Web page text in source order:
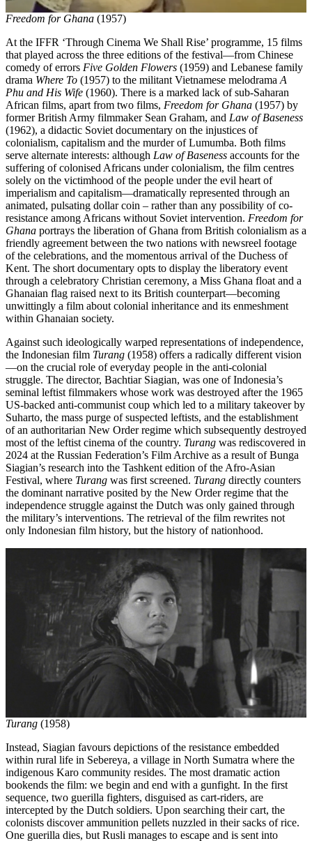
Freedom for Ghana (1957)
At the IFFR ‘Through Cinema We Shall Rise’ programme, 15 films
that played across the three editions of the festival—from Chinese
comedy of errors Five Golden Flowers (1959) and Lebanese family
drama Where To (1957) to the militant Vietnamese melodrama A
Phu and His Wife (1960). There is a marked lack of sub-Saharan
African films, apart from two films, Freedom for Ghana (1957) by
former British Army filmmaker Sean Graham, and Law of Baseness
(1962), a didactic Soviet documentary on the injustices of
colonialism, capitalism and the murder of Lumumba. Both films
serve alternate interests: although Law of Baseness accounts for the
suffering of colonised Africans under colonialism, the film centres
solely on the victimhood of the people under the evil heart of
imperialism and capitalism—dramatically represented through an
animated, pulsating dollar coin – rather than any possibility of co-
resistance among Africans without Soviet intervention. Freedom for
Ghana portrays the liberation of Ghana from British colonialism as a
friendly agreement between the two nations with newsreel footage
of the celebrations, and the momentous arrival of the Duchess of
Kent. The short documentary opts to display the liberatory event
through a celebratory Christian ceremony, a Miss Ghana float and a
Ghanaian flag raised next to its British counterpart—becoming
unwittingly a film about colonial inheritance and its enmeshment
within Ghanaian society.
Against such ideologically warped representations of independence,
the Indonesian film Turang (1958) offers a radically different vision
—on the crucial role of everyday people in the anti-colonial
struggle. The director, Bachtiar Siagian, was one of Indonesia’s
seminal leftist filmmakers whose work was destroyed after the 1965
US-backed anti-communist coup which led to a military takeover by
Suharto, the mass purge of suspected leftists, and the establishment
of an authoritarian New Order regime which subsequently destroyed
most of the leftist cinema of the country. Turang was rediscovered in
2024 at the Russian Federation’s Film Archive as a result of Bunga
Siagian’s research into the Tashkent edition of the Afro-Asian
Festival, where Turang was first screened. Turang directly counters
the dominant narrative posited by the New Order regime that the
independence struggle against the Dutch was only gained through
the military’s interventions. The retrieval of the film rewrites not
only Indonesian film history, but the history of nationhood.
Turang (1958)
Instead, Siagian favours depictions of the resistance embedded
within rural life in Sebereya, a village in North Sumatra where the
indigenous Karo community resides. The most dramatic action
bookends the film: we begin and end with a gunfight. In the first
sequence, two guerilla fighters, disguised as cart-riders, are
intercepted by the Dutch soldiers. Upon searching their cart, the
colonists discover ammunition pellets nuzzled in their sacks of rice.
One guerilla dies, but Rusli manages to escape and is sent into